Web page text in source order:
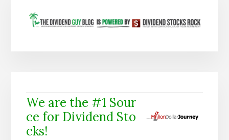
We are the #1 Sour
ce for Dividend Sto
cks!